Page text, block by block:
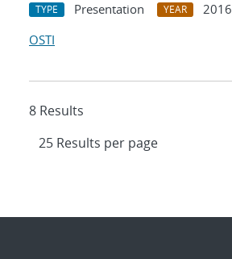
TYPE Presentation YEAR
2016
OSTI
8 Results